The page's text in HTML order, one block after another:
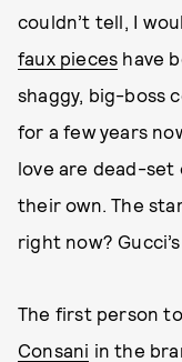
couldn’t tell, I
faux pieces have
shaggy, big-boss
for a few years
love are dead-set
their own. The
right now?
The first person
Consani in the